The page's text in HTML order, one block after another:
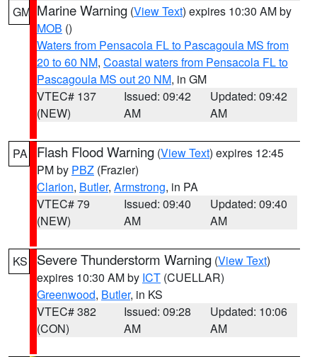
GM Marine Warning (View Text) expires 10:30 AM by
MOB ()
Waters from Pensacola FL to Pascagoula MS from
20 to 60 NM, Coastal waters from Pensacola FL to
Pascagoula MS out 20 NM, in GM
VTEC# 137
(NEW)
Issued: 09:42
AM
Updated: 09:42
AM
PA Flash Flood Warning (View Text) expires 12:45
PM by PBZ (Frazier)
Clarion, Butler, Armstrong, in PA
VTEC# 79
(NEW)
Issued: 09:40
AM
Updated: 09:40
AM
KS Severe Thunderstorm Warning (View Text)
expires 10:30 AM by ICT (CUELLAR)
Greenwood, Butler, in KS
VTEC# 382
(CON)
Issued: 09:28
AM
Updated: 10:06
AM